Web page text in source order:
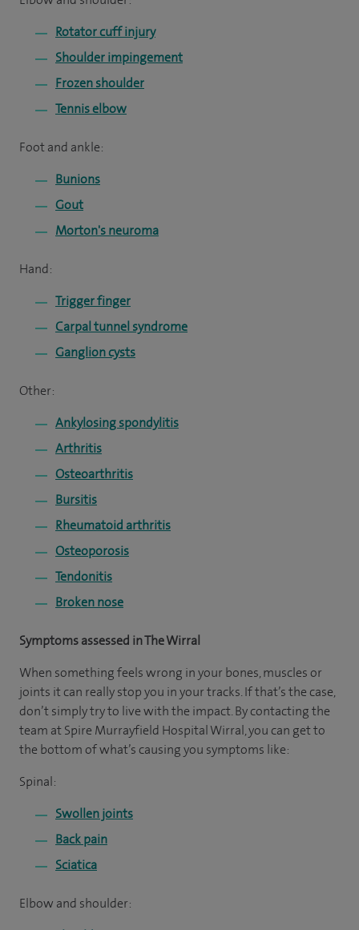
Rotator cuff injury
Shoulder impingement
Frozen shoulder
Tennis elbow
Foot and ankle:
Bunions
Gout
Morton's neuroma
Hand:
Trigger finger
Carpal tunnel syndrome
Ganglion cysts
Other:
Ankylosing spondylitis
Arthritis
Osteoarthritis
Bursitis
Rheumatoid arthritis
Osteoporosis
Tendonitis
Broken nose
Symptoms assessed in The Wirral
When something feels wrong in your bones, muscles or
joints it can really stop you in your tracks. If that’s the case,
don’t simply try to live with the impact. By contacting the
team at Spire Murrayfield Hospital Wirral, you can get to
the bottom of what’s causing you symptoms like:
Spinal:
Swollen joints
Back pain
Sciatica
Elbow and shoulder: